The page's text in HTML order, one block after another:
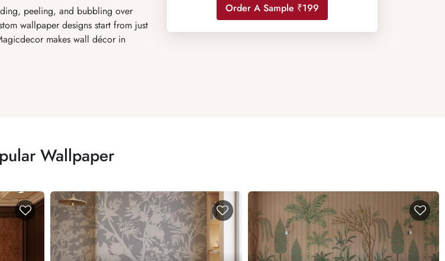
peeling, and bubbling over
wallpaper designs start from just
makes wall décor in
Order A Sample ₹199
Wallpaper